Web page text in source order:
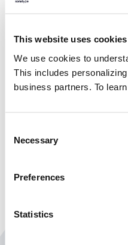
This website uses cookies
We use cookies to
This includes
business partners. To learn
Necessary
Preferences
Statistics
trusted artifact
the difference and
for free.
Download Now
SHARE